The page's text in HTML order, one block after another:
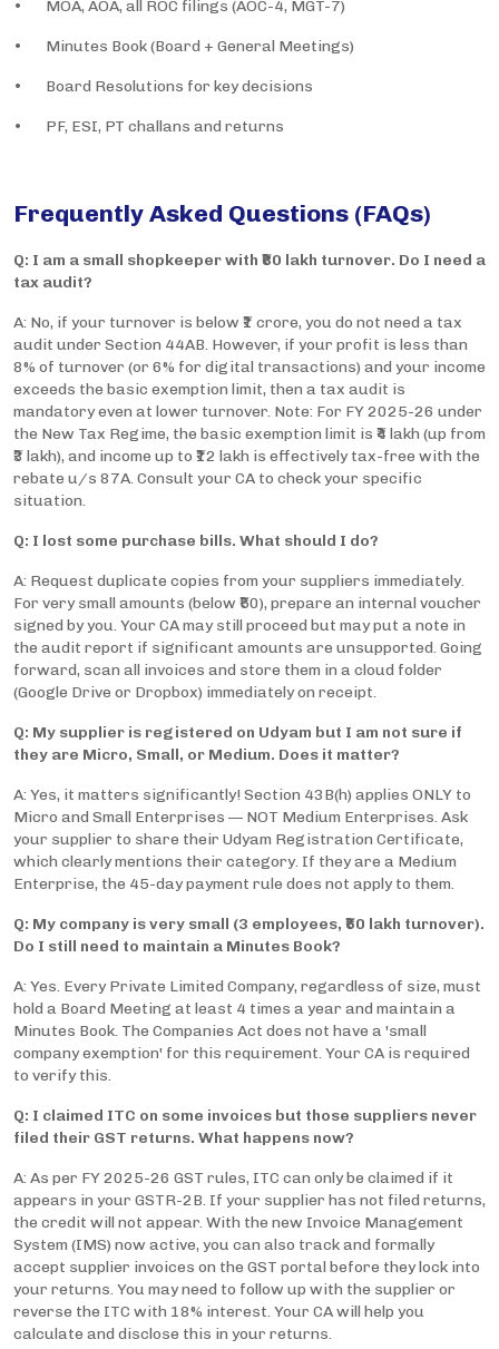
• MOA, AOA, all ROC filings (AOC-4, MGT-7)
• Minutes Book (Board + General Meetings)
• Board Resolutions for key decisions
• PF, ESI, PT challans and returns
Frequently Asked Questions (FAQs)
Q: I am a small shopkeeper with ₹80 lakh turnover. Do I need a
tax audit?
A: No, if your turnover is below ₹1 crore, you do not need a tax
audit under Section 44AB. However, if your profit is less than
8% of turnover (or 6% for digital transactions) and your income
exceeds the basic exemption limit, then a tax audit is
mandatory even at lower turnover. Note: For FY 2025-26 under
the New Tax Regime, the basic exemption limit is ₹4 lakh (up from
₹3 lakh), and income up to ₹12 lakh is effectively tax-free with the
rebate u/s 87A. Consult your CA to check your specific
situation.
Q: I lost some purchase bills. What should I do?
A: Request duplicate copies from your suppliers immediately.
For very small amounts (below ₹50), prepare an internal voucher
signed by you. Your CA may still proceed but may put a note in
the audit report if significant amounts are unsupported. Going
forward, scan all invoices and store them in a cloud folder
(Google Drive or Dropbox) immediately on receipt.
Q: My supplier is registered on Udyam but I am not sure if
they are Micro, Small, or Medium. Does it matter?
A: Yes, it matters significantly! Section 43B(h) applies ONLY to
Micro and Small Enterprises — NOT Medium Enterprises. Ask
your supplier to share their Udyam Registration Certificate,
which clearly mentions their category. If they are a Medium
Enterprise, the 45-day payment rule does not apply to them.
Q: My company is very small (3 employees, ₹50 lakh turnover).
Do I still need to maintain a Minutes Book?
A: Yes. Every Private Limited Company, regardless of size, must
hold a Board Meeting at least 4 times a year and maintain a
Minutes Book. The Companies Act does not have a 'small
company exemption' for this requirement. Your CA is required
to verify this.
Q: I claimed ITC on some invoices but those suppliers never
filed their GST returns. What happens now?
A: As per FY 2025-26 GST rules, ITC can only be claimed if it
appears in your GSTR-2B. If your supplier has not filed returns,
the credit will not appear. With the new Invoice Management
System (IMS) now active, you can also track and formally
accept supplier invoices on the GST portal before they lock into
your returns. You may need to follow up with the supplier or
reverse the ITC with 18% interest. Your CA will help you
calculate and disclose this in your returns.